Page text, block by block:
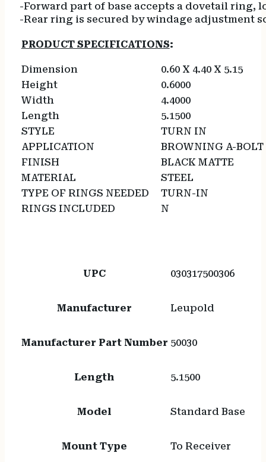
-Forward part of base accepts a dovetail
-Rear ring is secured by windage adjustment
PRODUCT SPECIFICATIONS:
Dimension
0.60 X 4.40 X 5.15
Height
0.6000
Width
4.4000
Length
5.1500
STYLE
TURN IN
APPLICATION
BROWNING A-BOLT
FINISH
BLACK MATTE
MATERIAL
STEEL
TYPE OF RINGS NEEDED
TURN-IN
RINGS INCLUDED
N
UPC 030317500306
Manufacturer Leupold
Manufacturer Part Number 50030
Length 5.1500
Model Standard Base
Mount Type To Receiver